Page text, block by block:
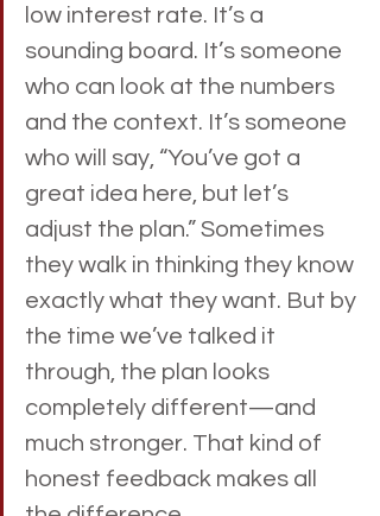
low interest rate. It’s a
sounding board. It’s someone
who can look at the numbers
and the context. It’s someone
who will say, “You’ve got a
great idea here, but let’s
adjust the plan.” Sometimes
they walk in thinking they know
exactly what they want. But by
the time we’ve talked it
through, the plan looks
completely different—and
much stronger. That kind of
honest feedback makes all